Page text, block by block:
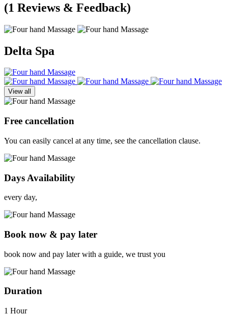
(1 Reviews & Feedback)
Delta Spa
View all
Free cancellation
You can easily cancel at any time, see the cancellation clause.
Days Availability
every day,
Book now & pay later
book now and pay later with a guide, we trust you
Duration
1 Hour